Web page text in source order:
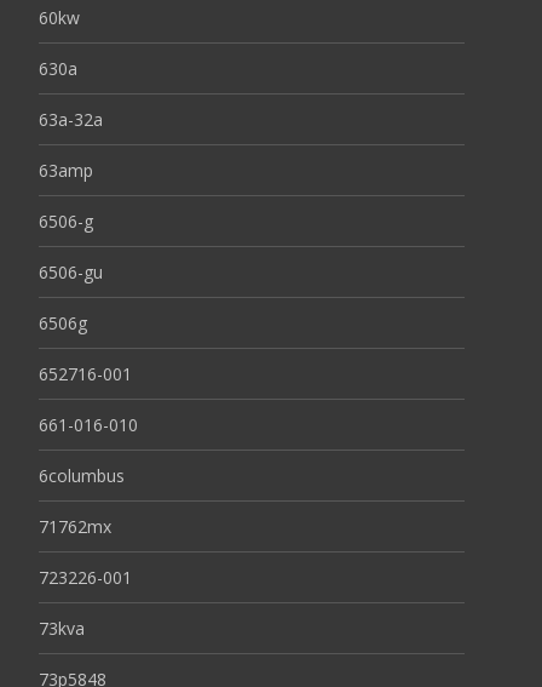
60kw
630a
63a-32a
63amp
6506-g
6506-gu
6506g
652716-001
661-016-010
6columbus
71762mx
723226-001
73kva
73p5848